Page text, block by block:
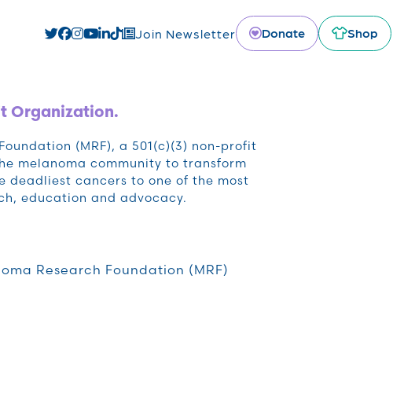
Join Newsletter Donate Shop
Organization.
(MRF), a 501(c)(3) non-profit
melanoma community to transform
deadliest cancers to one of the most
education and advocacy.
Research Foundation (MRF)